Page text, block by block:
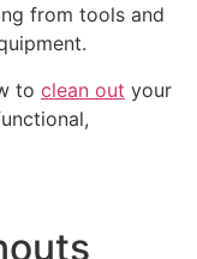
from tools and
to clean out your